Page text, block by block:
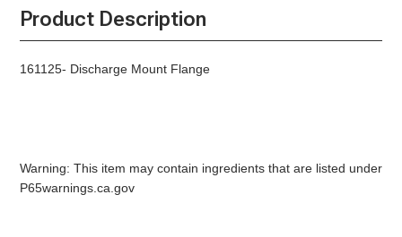
Product Description
161125- Discharge Mount Flange
Warning: This item may contain ingredients that are listed under
P65warnings.ca.gov